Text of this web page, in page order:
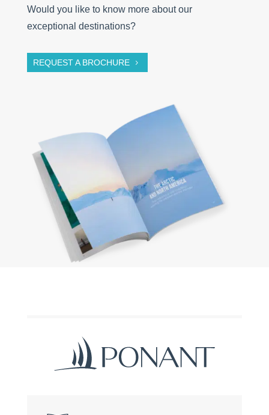
Would you like to know more about our
exceptional destinations?
REQUEST A BROCHURE